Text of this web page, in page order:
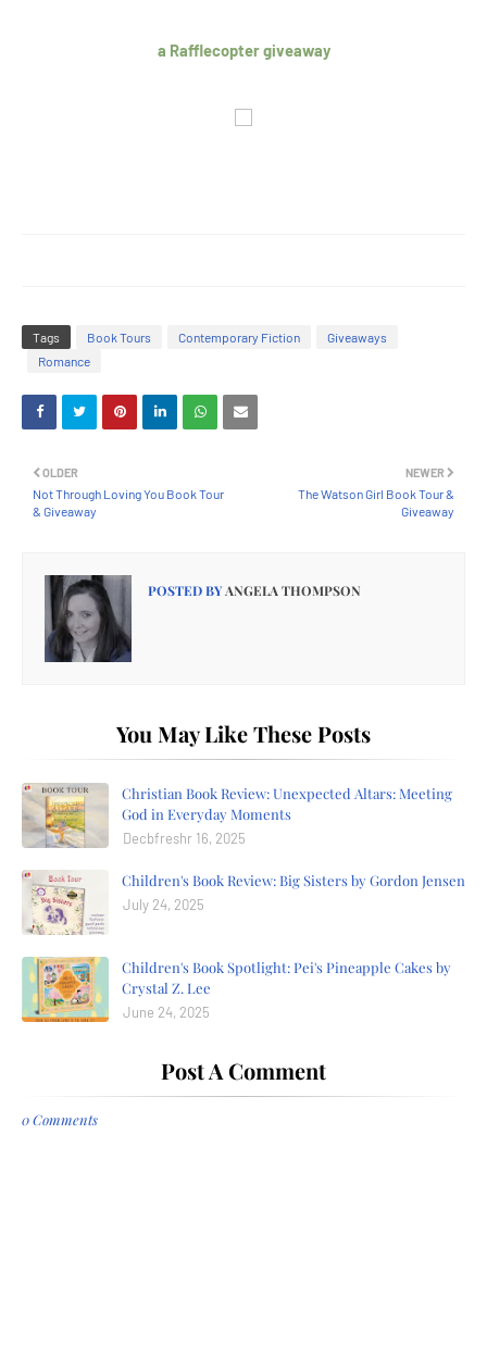
a Rafflecopter giveaway
Tags Book Tours Contemporary Fiction
Giveaways
Romance
NEWER
The Watson Girl Book Tour &
Giveaway
OLDER
Not Through Loving You Book Tour
& Giveaway
POSTED BYANGELA THOMPSON
You May Like These Posts
Christian Book Review: Unexpected Altars: Meeting
God in Everyday Moments
Decbfreshr 16, 2025
Children's Book Review: Big Sisters by Gordon Jensen
July 24, 2025
Children's Book Spotlight: Pei's Pineapple Cakes by
Crystal Z. Lee
June 24, 2025
Post A Comment
0 Comments